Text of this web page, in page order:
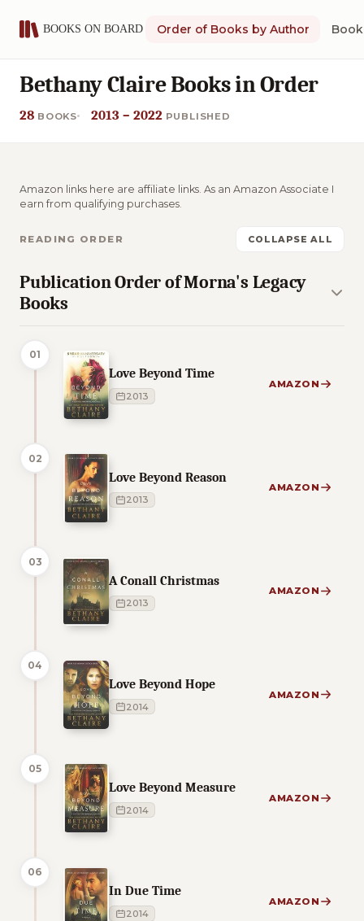
Order of Books by Author
Bethany Claire Books in Order
28 BOOKS 2013 – 2022 PUBLISHED
Amazon links here are affiliate links. As an Amazon Associate I
earn from qualifying purchases.
READING ORDER COLLAPSE ALL
Publication Order of Morna's Legacy
Books
01
Love Beyond Time
2013
AMAZON
02
Love Beyond Reason
2013
AMAZON
03
A Conall Christmas
2013
AMAZON
04
Love Beyond Hope
2014
AMAZON
05
Love Beyond Measure
2014
AMAZON
06
In Due Time
2014
AMAZON